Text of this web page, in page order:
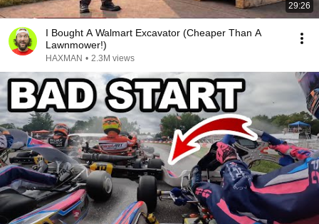
29:26
I Bought A Walmart Excavator (Cheaper Than A
Lawnmower!)
HAXMAN • 2.3M views